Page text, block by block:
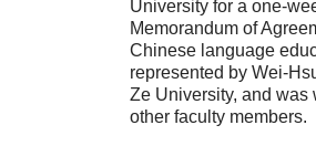
University for a one-
Memorandum of
Chinese language
represented by Wei-
Ze University, and
other faculty members.